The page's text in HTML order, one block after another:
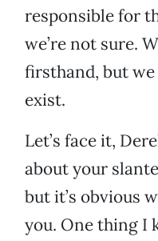
responsible for
we’re not sure.
firsthand, but
exist.
Let’s face it,
about your
but it’s obvious
you. One thing I